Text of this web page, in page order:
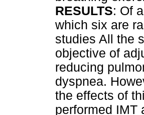
RESULTS: Of
which six are
studies All the
objective of
reducing
dyspnea.
the effects of
performed IMT